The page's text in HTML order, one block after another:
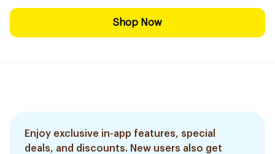
Shop Now
Enjoy exclusive in-app features, special
deals, and discounts. New users also get